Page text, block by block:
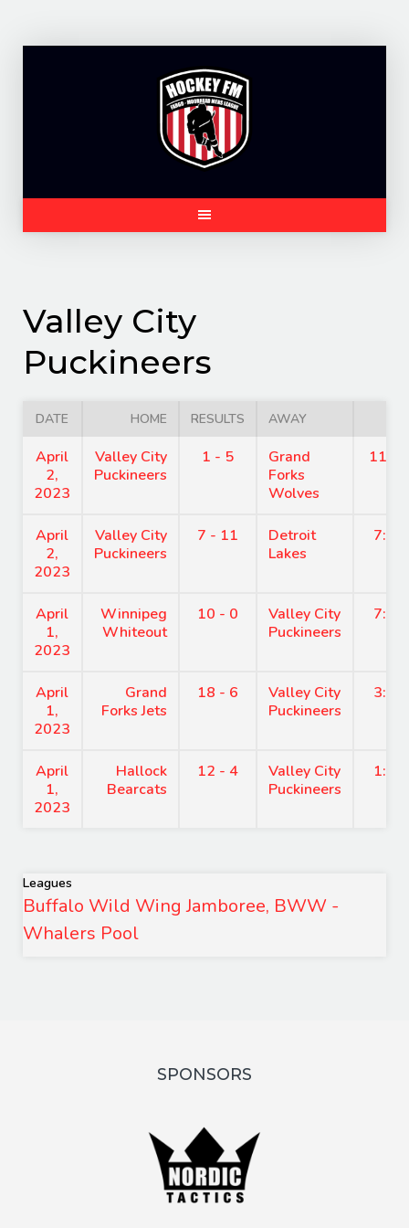
Valley City
Puckineers
DATE HOME RESULTS AWAY
April
2,
2023
Valley City
Puckineers
1 - 5
Grand
Forks
Wolves
April
2,
2023
Valley City
Puckineers
7 - 11
Detroit
Lakes
7:30
April
1,
2023
Winnipeg
Whiteout
10 - 0
Valley City
Puckineers
7:30
April
1,
2023
Grand
Forks Jets
18 - 6
Valley City
Puckineers
3:40
April
1,
2023
Hallock
Bearcats
12 - 4
Valley City
Puckineers
1:50
Leagues
Buffalo Wild Wing Jamboree, BWW -
Whalers Pool
SPONSORS